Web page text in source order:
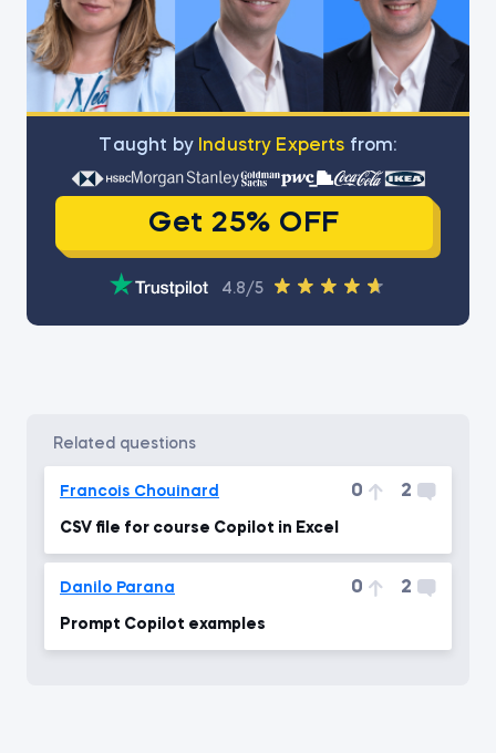
Тaught by Industry Experts from:
Get 25% OFF
4.8/5
related questions
Francois Chouinard 0 2
CSV file for course Copilot in Excel
Danilo Parana 0 2
Prompt Copilot examples